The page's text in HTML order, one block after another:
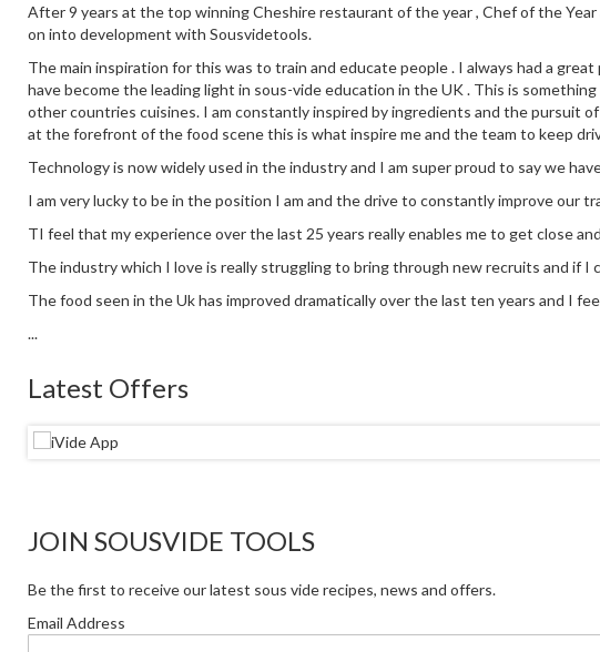
After 9 years at the top winning Cheshire restaurant of the year , Chef of the
on into development with Sousvidetools.
The main inspiration for this was to train and educate people . I always had a
have become the leading light in sous-vide education in the UK . This is
other countries cuisines. I am constantly inspired by ingredients and the
at the forefront of the food scene this is what inspire me and the team to keep
Technology is now widely used in the industry and I am super proud to say we
I am very lucky to be in the position I am and the drive to constantly improve our
TI feel that my experience over the last 25 years really enables me to get close
The industry which I love is really struggling to bring through new recruits and if I
The food seen in the Uk has improved dramatically over the last ten years and I
...
Latest Offers
JOIN SOUSVIDE TOOLS
Be the first to receive our latest sous vide recipes, news and offers.
Email Address